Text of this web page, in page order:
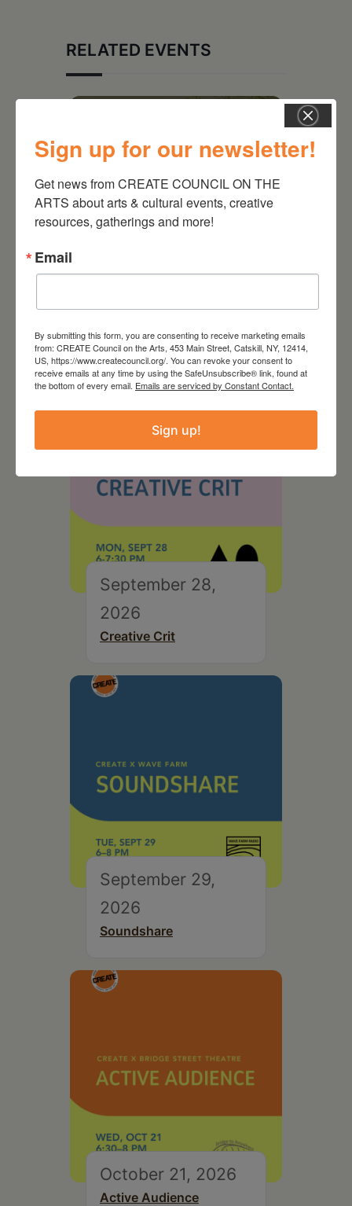
RELATED EVENTS
Party Fundraiser 2026
September 28,
2026
Creative Crit
September 29,
2026
Soundshare
October 21, 2026
Active Audience
Sign up for our newsletter!
Get news from CREATE COUNCIL ON THE
ARTS about arts & cultural events, creative
resources, gatherings and more!
Email
By submitting this form, you are consenting to receive marketing emails
from: CREATE Council on the Arts, 453 Main Street, Catskill, NY, 12414,
US, https://www.createcouncil.org/. You can revoke your consent to
receive emails at any time by using the SafeUnsubscribe® link, found at
the bottom of every email. Emails are serviced by Constant Contact.
Sign up!